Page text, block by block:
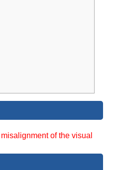
misalignment of the visual